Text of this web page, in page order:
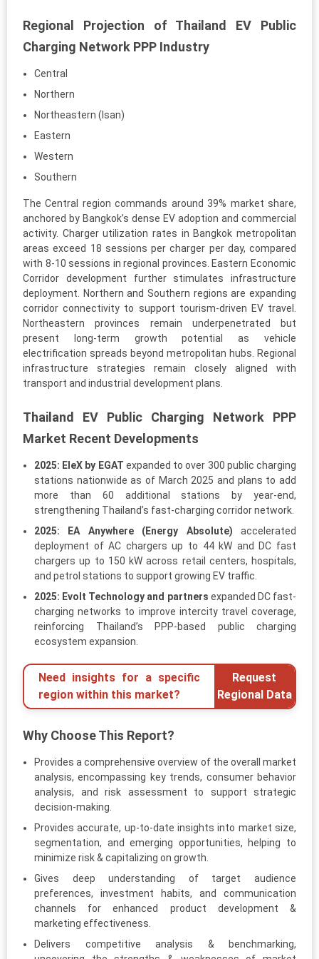
Regional Projection of Thailand EV Public
Charging Network PPP Industry
Central
Northern
Northeastern (Isan)
Eastern
Western
Southern
The Central region commands around 39% market share,
anchored by Bangkok’s dense EV adoption and commercial
activity. Charger utilization rates in Bangkok metropolitan
areas exceed 18 sessions per charger per day, compared
with 8-10 sessions in regional provinces. Eastern Economic
Corridor development further stimulates infrastructure
deployment. Northern and Southern regions are expanding
corridor connectivity to support tourism-driven EV travel.
Northeastern provinces remain underpenetrated but
present long-term growth potential as vehicle
electrification spreads beyond metropolitan hubs. Regional
infrastructure strategies remain closely aligned with
transport and industrial development plans.
Thailand EV Public Charging Network PPP
Market Recent Developments
2025: EleX by EGAT expanded to over 300 public charging
stations nationwide as of March 2025 and plans to add
more than 60 additional stations by year-end,
strengthening Thailand’s fast-charging corridor network.
2025:
EA Anywhere (Energy Absolute) accelerated
deployment of AC chargers up to 44 kW and DC fast
chargers up to 150 kW across retail centers, hospitals,
and petrol stations to support growing EV traffic.
2025: Evolt Technology and partners expanded DC fast-
charging networks to improve intercity travel coverage,
reinforcing Thailand’s PPP-based public charging
ecosystem expansion.
Need insights for a specific
region within this market?
Request
Regional Data
Why Choose This Report?
Provides a comprehensive overview of the overall market
analysis, encompassing key trends, consumer behavior
analysis, and risk assessment to support strategic
decision-making.
Provides accurate, up-to-date insights into market size,
segmentation, and emerging opportunities, helping to
minimize risk & capitalizing on growth.
Gives deep understanding of target audience
preferences, investment habits, and communication
channels for enhanced product development &
marketing effectiveness.
Delivers competitive analysis & benchmarking,